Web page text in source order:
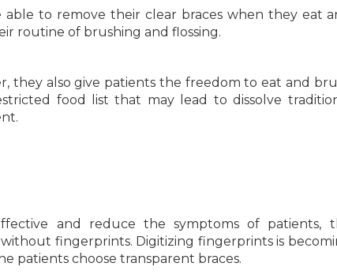
to remove their clear braces when they eat
routine of brushing and flossing.
they also give patients the freedom to eat and
food list that may lead to dissolve
and reduce the symptoms of patients,
fingerprints. Digitizing fingerprints is
patients choose transparent braces.